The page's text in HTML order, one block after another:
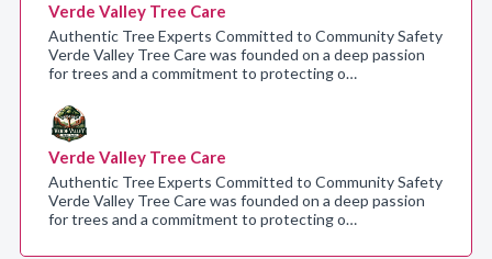
Verde Valley Tree Care
Authentic Tree Experts Committed to Community Safety
Verde Valley Tree Care was founded on a deep passion
for trees and a commitment to protecting o…
Verde Valley Tree Care
Authentic Tree Experts Committed to Community Safety
Verde Valley Tree Care was founded on a deep passion
for trees and a commitment to protecting o…